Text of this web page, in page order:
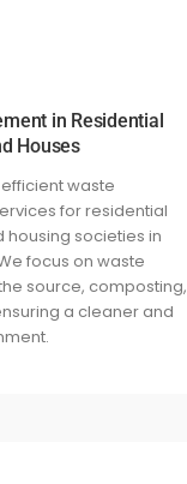
in Residential
Houses
waste
for residential
societies in
focus on waste
source, composting,
a cleaner and